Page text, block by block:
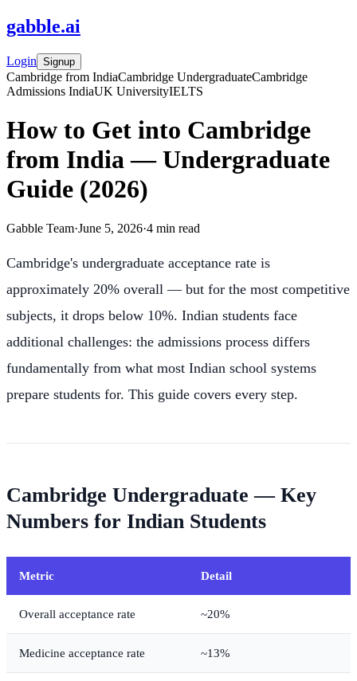
gabble.ai
Login Signup
Cambridge from IndiaCambridge UndergraduateCambridge
Admissions IndiaUK UniversityIELTS
How to Get into Cambridge
from India — Undergraduate
Guide (2026)
Gabble Team·June 5, 2026·4 min read
Cambridge's undergraduate acceptance rate is
approximately 20% overall — but for the most competitive
subjects, it drops below 10%. Indian students face
additional challenges: the admissions process differs
fundamentally from what most Indian school systems
prepare students for. This guide covers every step.
Cambridge Undergraduate — Key
Numbers for Indian Students
Metric Detail
Overall acceptance rate ~20%
Medicine acceptance rate ~13%